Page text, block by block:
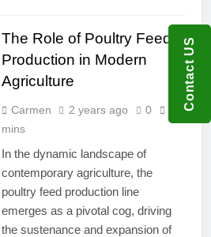
The Role of Poultry Feed
Production in Modern
Agriculture
Carmen 2 years ago 0
mins
In the dynamic landscape of
contemporary agriculture, the
poultry feed production line
emerges as a pivotal cog, driving
the sustenance and expansion of
Contact US